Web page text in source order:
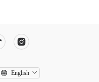
English